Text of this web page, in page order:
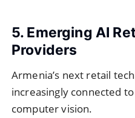
5. Emerging AI
Providers
Armenia’s next retail
increasingly connected
computer vision.